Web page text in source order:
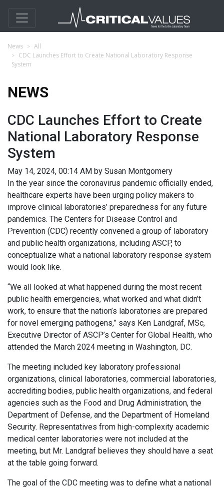
News
All
CDC Launches Effort to Create National Laboratory Response
System
NEWS
CDC Launches Effort to Create
National Laboratory Response
System
May 14, 2024, 00:14 AM by Susan Montgomery
In the year since the coronavirus pandemic officially ended,
healthcare experts have been urging policy makers to
improve clinical laboratories’ preparedness for any future
pandemics. The Centers for Disease Control and
Prevention (CDC) recently convened a group of laboratory
and public health organizations, including ASCP, to
conceptualize what a national laboratory response system
would look like.
“We all looked at what happened during the most recent
public health emergencies, what worked and what didn’t
work, to ensure that the nation’s laboratories are prepared
for novel emerging pathogens,” says Ken Landgraf, MSc,
Executive Director of ASCP’s Center for Global Health, who
attended the March 2024 meeting in Washington, DC.
The meeting included key laboratory professional
organizations, clinical laboratories, commercial laboratories,
accrediting bodies, public health organizations, and federal
agencies such as the Food and Drug Administration, the
Department of Defense, and the Department of Homeland
Security. Representatives from high-complexity academic
medical center laboratories were not included at the
meeting, but Mr. Landgraf believes they should have a seat
at the table going forward.
The goal of the CDC meeting was to define what a national